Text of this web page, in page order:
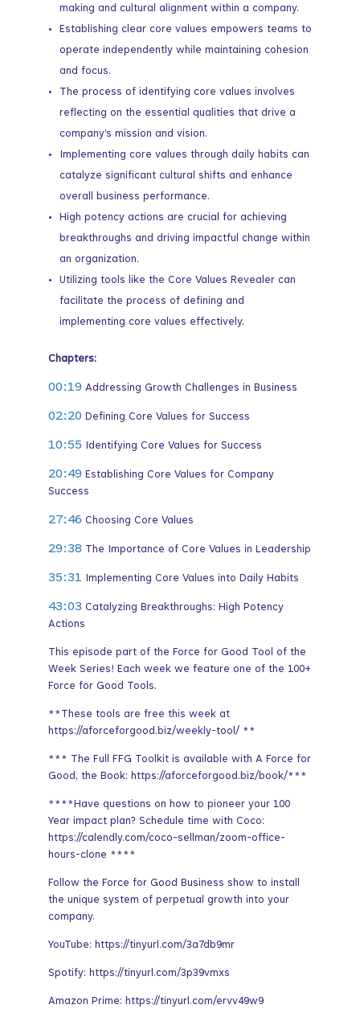
making and cultural alignment within a company.
Establishing clear core values empowers teams to
operate independently while maintaining cohesion
and focus.
The process of identifying core values involves
reflecting on the essential qualities that drive a
company’s mission and vision.
Implementing core values through daily habits can
catalyze significant cultural shifts and enhance
overall business performance.
High potency actions are crucial for achieving
breakthroughs and driving impactful change within
an organization.
Utilizing tools like the Core Values Revealer can
facilitate the process of defining and
implementing core values effectively.
Chapters:
00:19 Addressing Growth Challenges in Business
02:20 Defining Core Values for Success
10:55 Identifying Core Values for Success
20:49 Establishing Core Values for Company
Success
27:46 Choosing Core Values
29:38 The Importance of Core Values in Leadership
35:31 Implementing Core Values into Daily Habits
43:03 Catalyzing Breakthroughs: High Potency
Actions
This episode part of the Force for Good Tool of the
Week Series! Each week we feature one of the 100+
Force for Good Tools.
**These tools are free this week at
https://aforceforgood.biz/weekly-tool/ **
*** The Full FFG Toolkit is available with A Force for
Good, the Book: https://aforceforgood.biz/book/***
****Have questions on how to pioneer your 100
Year impact plan? Schedule time with Coco:
https://calendly.com/coco-sellman/zoom-office-
hours-clone ****
Follow the Force for Good Business show to install
the unique system of perpetual growth into your
company.
YouTube: https://tinyurl.com/3a7db9mr
Spotify: https://tinyurl.com/3p39vmxs
Amazon Prime: https://tinyurl.com/ervv49w9